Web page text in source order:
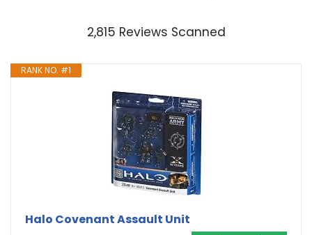
2,815 Reviews Scanned
RANK NO. #1
Halo Covenant Assault Unit